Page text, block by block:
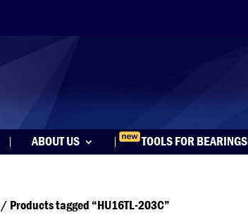
ABOUT US TOOLS FOR BEARINGS
/ Products tagged “HU16TL-203C”